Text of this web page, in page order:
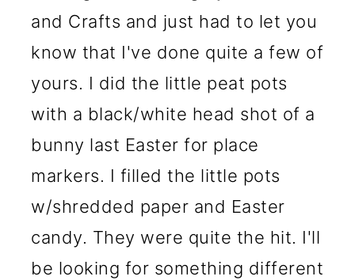
and Crafts and just had to let you
know that I've done quite a few of
yours. I did the little peat pots
with a black/white head shot of a
bunny last Easter for place
markers. I filled the little pots
w/shredded paper and Easter
candy. They were quite the hit. I'll
be looking for something different